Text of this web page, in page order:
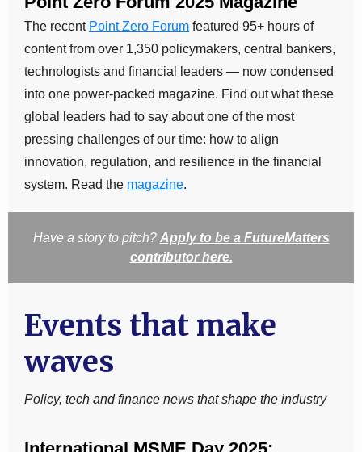
The recent Point Zero Forum featured 95+ hours of
content from over 1,350 policymakers, central bankers,
technologists and financial leaders — now condensed
into one power-packed magazine. Find out what these
global leaders had to say about one of the most
pressing challenges of our time: how to align
innovation, regulation, and resilience in the financial
system. Read the magazine.
Have a story to pitch? Apply to be a FutureMatters
contributor here.
Events that make
waves
Policy, tech and finance news that shape the industry